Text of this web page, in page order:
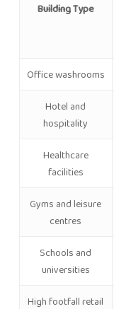
Building Type
Office washrooms
Hotel and
hospitality
Healthcare
facilities
Gyms and leisure
centres
Schools and
universities
High footfall retail